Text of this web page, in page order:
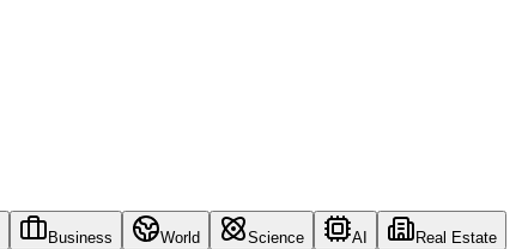
Business World Science AI Real Estate